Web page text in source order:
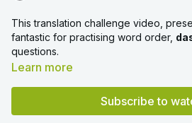
This translation challenge video,
fantastic for practising word order,
questions.
Learn more
Subscribe to